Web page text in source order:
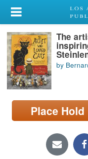
My Account
Library Card
Sign In
Search
Locations/Hours
page)
The
by
Place Hold